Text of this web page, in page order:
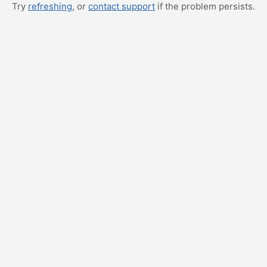
Try refreshing, or contact support if the problem persists.